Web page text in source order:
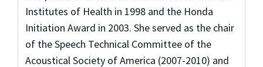
Institutes of Health in 1998 and the Honda
Initiation Award in 2003. She served as the chair
of the Speech Technical Committee of the
Acoustical Society of America (2007-2010) and